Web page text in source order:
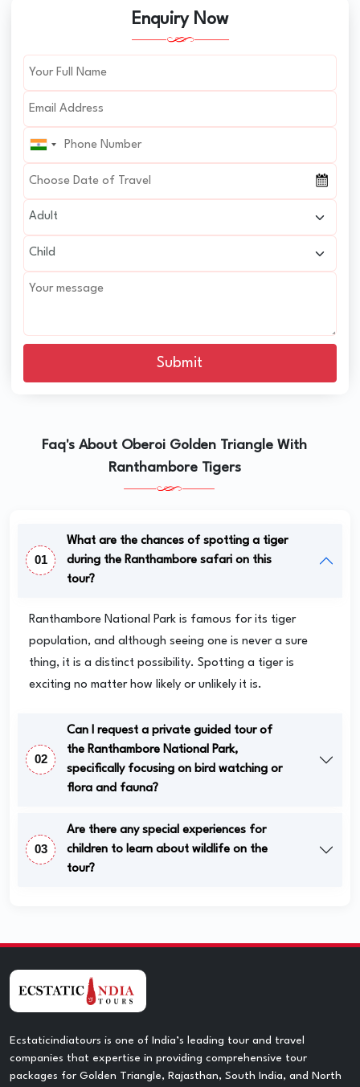
Enquiry Now
Submit
Faq's About Oberoi Golden Triangle With
Ranthambore Tigers
01
What are the chances of spotting a tiger
during the Ranthambore safari on this
tour?
Ranthambore National Park is famous for its tiger
population, and although seeing one is never a sure
thing, it is a distinct possibility. Spotting a tiger is
exciting no matter how likely or unlikely it is.
02
Can I request a private guided tour of
the Ranthambore National Park,
specifically focusing on bird watching or
flora and fauna?
03
Are there any special experiences for
children to learn about wildlife on the
tour?
Ecstaticindiatours is one of India’s leading tour and travel
companies that expertise in providing comprehensive tour
packages for Golden Triangle, Rajasthan, South India, and North